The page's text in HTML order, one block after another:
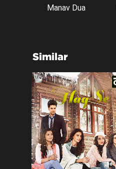
Manav Dua
Similar